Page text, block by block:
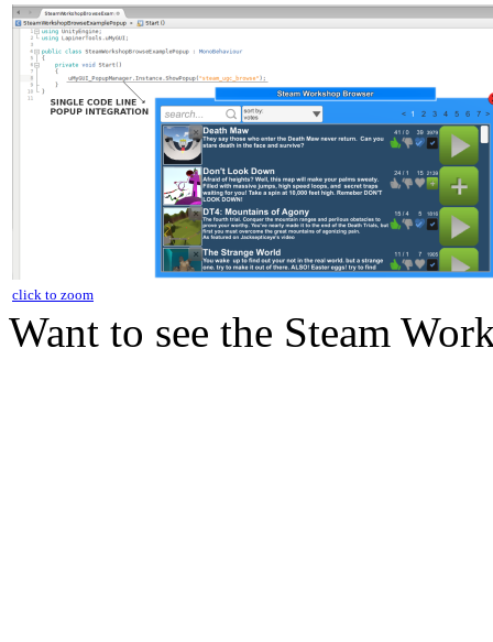
click to zoom
Want to see the Steam